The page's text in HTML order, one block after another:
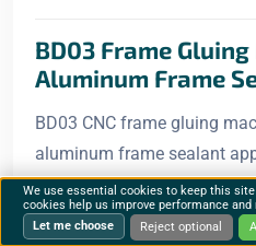
BD03 Frame
Aluminum Frame
BD03 CNC frame gluing
aluminum frame sealant
positioning, automatic
distribution for solar panel
We use essential cookies to keep this
cookies help us improve performance and
Let me choose
Reject optional